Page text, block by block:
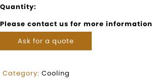
Quantity:
Please contact us for more information
Ask for a quote
Category: Cooling